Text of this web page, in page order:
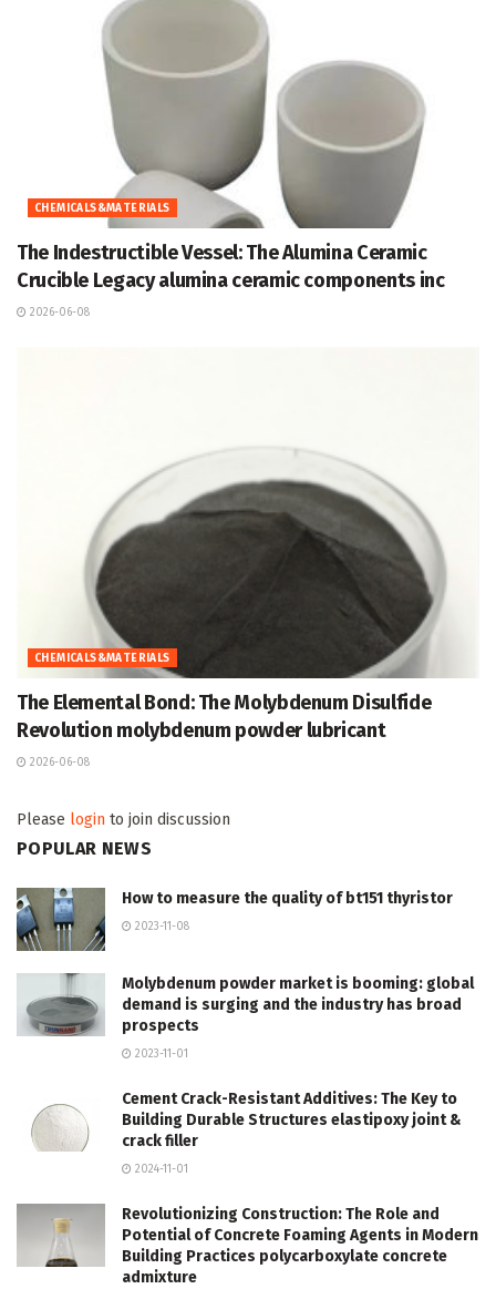
CHEMICALS&MATERIALS
The Indestructible Vessel: The Alumina Ceramic
Crucible Legacy alumina ceramic components inc
2026-06-08
CHEMICALS&MATERIALS
The Elemental Bond: The Molybdenum Disulfide
Revolution molybdenum powder lubricant
2026-06-08
Please login to join discussion
POPULAR NEWS
How to measure the quality of bt151 thyristor
2023-11-08
Molybdenum powder market is booming: global
demand is surging and the industry has broad
prospects
2023-11-01
Cement Crack-Resistant Additives: The Key to
Building Durable Structures elastipoxy joint &
crack filler
2024-11-01
Revolutionizing Construction: The Role and
Potential of Concrete Foaming Agents in Modern
Building Practices polycarboxylate concrete
admixture